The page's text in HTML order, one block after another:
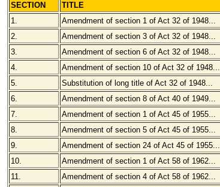
SECTION
TITLE
1.
Amendment of section 1 of Act 32 of 1948...
2.
Amendment of section 3 of Act 32 of 1948...
3.
Amendment of section 6 of Act 32 of 1948...
4.
Amendment of section 10 of Act 32 of 1948...
5.
Substitution of long title of Act 32 of 1948...
6.
Amendment of section 8 of Act 40 of 1949...
7.
Amendment of section 1 of Act 45 of 1955...
8.
Amendment of section 5 of Act 45 of 1955...
9.
Amendment of section 24 of Act 45 of 1955...
10.
Amendment of section 1 of Act 58 of 1962...
11.
Amendment of section 4 of Act 58 of 1962...